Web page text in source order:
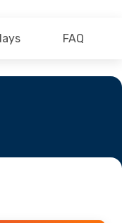
FAQ